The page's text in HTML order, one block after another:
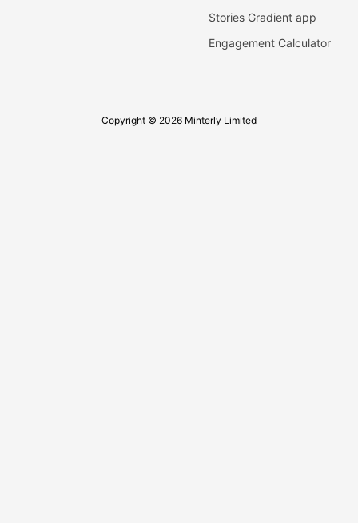
Stories Gradient app
Engagement Calculator
Copyright © 2026 Minterly Limited